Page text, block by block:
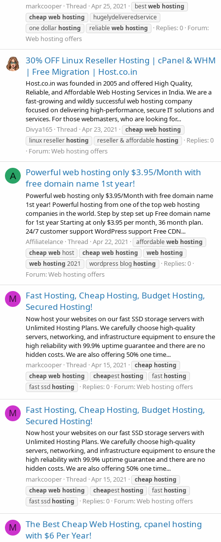
markcooper Thread Apr 25, 2021 bestweb hosting
cheap web hosting
hugelydeliveredservice
one dollar hosting reliableweb hosting Replies: 0 Forum:
Web hosting offers
30% OFF Linux Reseller Hosting | cPanel & WHM
| Free Migration | Host.co.in
Host.co.in was founded in 2005 and offered High Quality,
Reliable, and Affordable Web Hosting Services in India. We are a
fast-growing and wildly successful web hosting company
focused on delivering high-performance, secure IT solutions and
services. For those webmasters, who are looking for...
Divya165 Thread Apr 23, 2021 cheap web hosting
linux reseller hosting reseller & affordable hosting
Replies: 0
Forum:Web hosting offers
A
Powerful web hosting only $3.95/Month with
free domain name 1st year!
Powerful web hosting only $3.95/Month with free domain name
1st year! Powerful hosting from one of the top web hosting
companies in the world. Step by step set up Free domain name
for 1st year Starting at only $3.95 per month, 36 month plan.
24/7 customer support WordPress support Free CDN...
Affiliatelance Thread Apr 22, 2021 affordableweb hosting
cheap web host cheap web hosting web hosting
web hosting 2021 wordpress blog hosting
Replies: 0
Forum:Web hosting offers
M
Fast Hosting, Cheap Hosting, Budget Hosting,
Secured Hosting!
Now host your websites on our fast SSD storage servers with
Unlimited Hosting Plans. We carefully choose high-quality
servers, networking, and infrastructure equipment to ensure the
high reliability with 99.9% uptime guarantee and there are no
hidden costs. We are also offering 50% one time...
markcooper Thread Apr 15, 2021 cheap hosting
cheap web hosting cheapest hosting fast hosting
fast ssd hosting Replies: 0 Forum:Web hosting offers
M
Fast Hosting, Cheap Hosting, Budget Hosting,
Secured Hosting!
Now host your websites on our fast SSD storage servers with
Unlimited Hosting Plans. We carefully choose high-quality
servers, networking, and infrastructure equipment to ensure the
high reliability with 99.9% uptime guarantee and there are no
hidden costs. We are also offering 50% one time...
markcooper Thread Apr 15, 2021 cheap hosting
cheap web hosting cheapest hosting fast hosting
fast ssd hosting Replies: 0 Forum:Web hosting offers
M
The Best Cheap Web Hosting, cpanel hosting
with $6 Per Year!